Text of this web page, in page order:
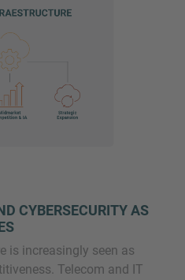
CYBERSECURITY AS
is increasingly seen as
Telecom and IT